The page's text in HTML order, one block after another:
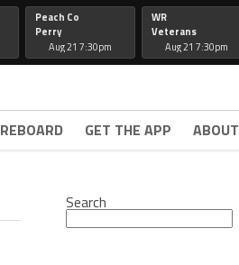
Peach Co
Perry
Aug 21 7:30pm
WR
Veterans
Aug 21 7:30pm
GET THE APP ABOUT
Search